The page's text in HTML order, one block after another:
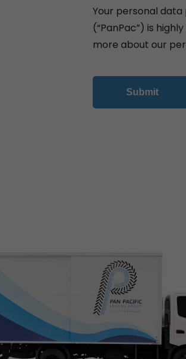
Your personal data
(“PanPac”) is
more about our
Submit